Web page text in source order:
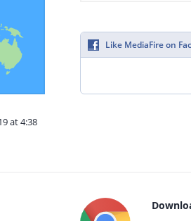
at 4:38
Like MediaFire on